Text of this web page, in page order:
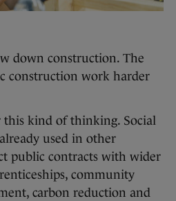
down construction. The
construction work harder
this kind of thinking. Social
used in other
public contracts with wider
community
carbon reduction and